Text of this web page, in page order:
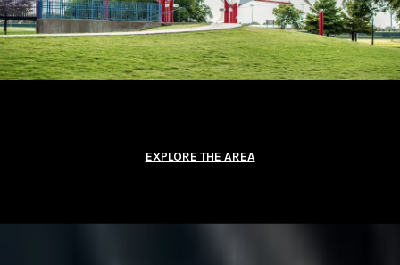
EXPLORE THE AREA